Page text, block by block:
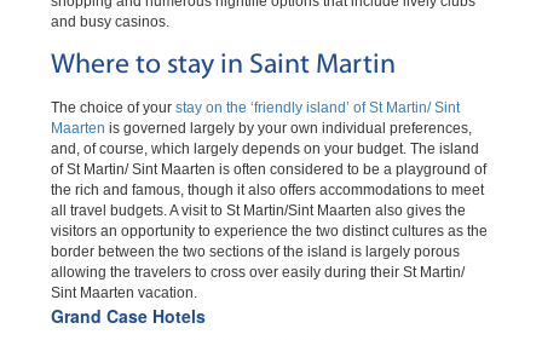
and busy casinos.
Where to stay in Saint Martin
The choice of your stay on the ‘friendly island’ of St Martin/ Sint
Maarten is governed largely by your own individual preferences,
and, of course, which largely depends on your budget. The island
of St Martin/ Sint Maarten is often considered to be a playground of
the rich and famous, though it also offers accommodations to meet
all travel budgets. A visit to St Martin/Sint Maarten also gives the
visitors an opportunity to experience the two distinct cultures as the
border between the two sections of the island is largely porous
allowing the travelers to cross over easily during their St Martin/
Sint Maarten vacation.
Grand Case Hotels